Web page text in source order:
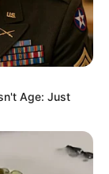
Age: Just